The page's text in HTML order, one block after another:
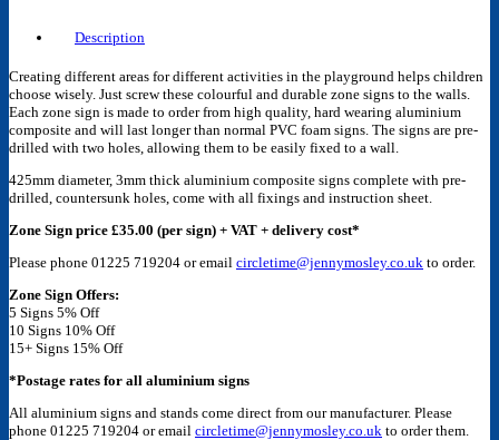
Description
Creating different areas for different activities in the playground helps children
choose wisely. Just screw these colourful and durable zone signs to the walls.
Each zone sign is made to order from high quality, hard wearing aluminium
composite and will last longer than normal PVC foam signs. The signs are pre-
drilled with two holes, allowing them to be easily fixed to a wall.
425mm diameter, 3mm thick aluminium composite signs complete with pre-
drilled, countersunk holes, come with all fixings and instruction sheet.
Zone Sign price £35.00 (per sign) + VAT + delivery cost*
Please phone 01225 719204 or email circletime@jennymosley.co.uk to order.
Zone Sign Offers:
5 Signs 5% Off
10 Signs 10% Off
15+ Signs 15% Off
*Postage rates for all aluminium signs
All aluminium signs and stands come direct from our manufacturer. Please
phone 01225 719204 or email circletime@jennymosley.co.uk to order them.